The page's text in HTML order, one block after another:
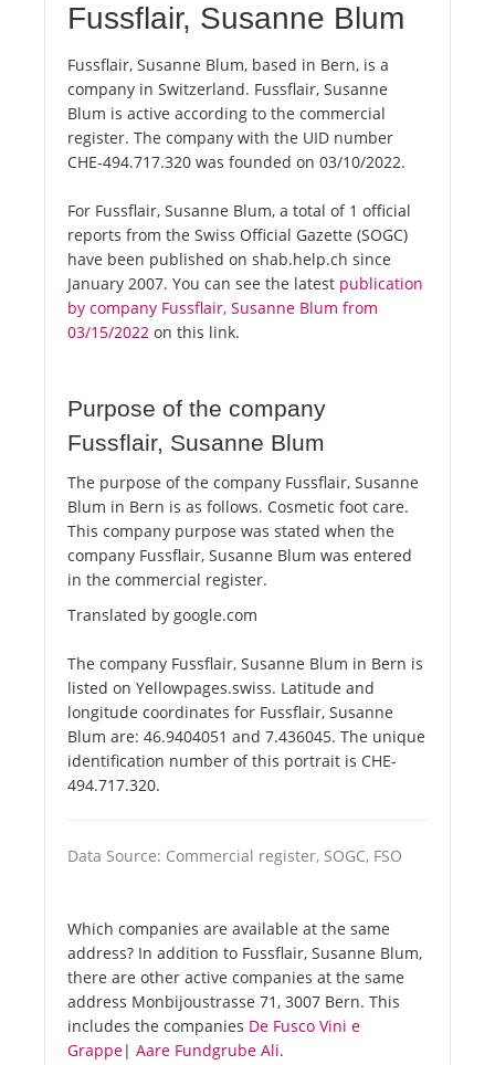
Fussflair, Susanne Blum
Fussflair, Susanne Blum, based in Bern, is a
company in Switzerland. Fussflair, Susanne
Blum is active according to the commercial
register. The company with the UID number
CHE-494.717.320 was founded on 03/10/2022.
For Fussflair, Susanne Blum, a total of 1 official
reports from the Swiss Official Gazette (SOGC)
have been published on shab.help.ch since
January 2007. You can see the latest publication
by company Fussflair, Susanne Blum from
03/15/2022 on this link.
Purpose of the company
Fussflair, Susanne Blum
The purpose of the company Fussflair, Susanne
Blum in Bern is as follows. Cosmetic foot care.
This company purpose was stated when the
company Fussflair, Susanne Blum was entered
in the commercial register.
Translated by google.com
The company Fussflair, Susanne Blum in Bern is
listed on Yellowpages.swiss. Latitude and
longitude coordinates for Fussflair, Susanne
Blum are: 46.9404051 and 7.436045. The unique
identification number of this portrait is CHE-
494.717.320.
Data Source: Commercial register, SOGC, FSO
Which companies are available at the same
address? In addition to Fussflair, Susanne Blum,
there are other active companies at the same
address Monbijoustrasse 71, 3007 Bern. This
includes the companies De Fusco Vini e
Grappe| Aare Fundgrube Ali.